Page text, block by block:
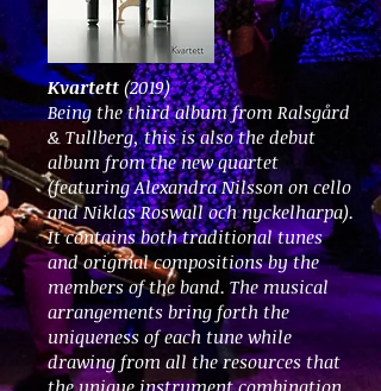
Kvartett (2019)
Being the third album from Ralsgård
& Tullberg, this is also the debut
album from the new quartet
(featuring Alexandra Nilsson on cello
and Niklas Roswall och nyckelharpa).
It contains both traditional tunes
and original compositions by the
members of the band. The musical
arrangements bring forth the
uniqueness of each tune while
drawing from all the resources that
the unique instrument combination